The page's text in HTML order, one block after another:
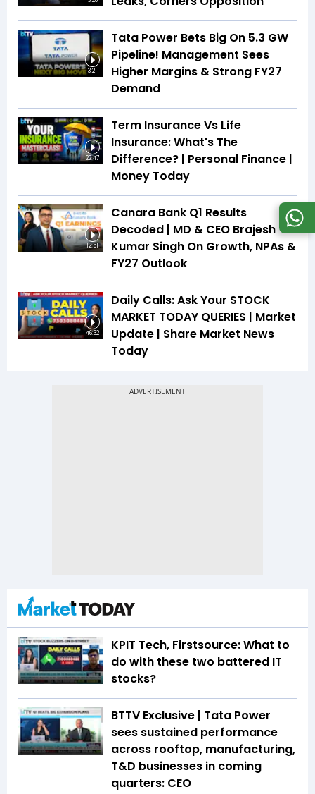
3:21
Tata Power Bets Big On 5.3 GW
Pipeline! Management Sees
Higher Margins & Strong FY27
Demand
22:47
Term Insurance Vs Life
Insurance: What's The
Difference? | Personal Finance |
Money Today
12:51
Canara Bank Q1 Results
Decoded | MD & CEO Brajesh
Kumar Singh On Growth, NPAs &
FY27 Outlook
46:32
Daily Calls: Ask Your STOCK
MARKET TODAY QUERIES | Market
Update | Share Market News
Today
KPIT Tech, Firstsource: What to
do with these two battered IT
stocks?
BTTV Exclusive | Tata Power
sees sustained performance
across rooftop, manufacturing,
T&D businesses in coming
quarters: CEO